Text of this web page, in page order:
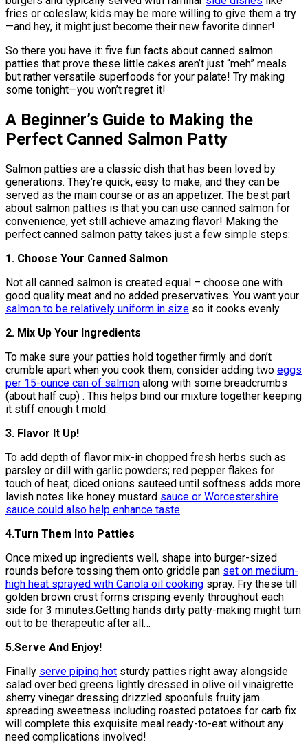
fries or coleslaw, kids may be more willing to give them a try
—and hey, it might just become their new favorite dinner!
So there you have it: five fun facts about canned salmon
patties that prove these little cakes aren’t just “meh” meals
but rather versatile superfoods for your palate! Try making
some tonight—you won’t regret it!
A Beginner’s Guide to Making the
Perfect Canned Salmon Patty
Salmon patties are a classic dish that has been loved by
generations. They’re quick, easy to make, and they can be
served as the main course or as an appetizer. The best part
about salmon patties is that you can use canned salmon for
convenience, yet still achieve amazing flavor! Making the
perfect canned salmon patty takes just a few simple steps:
1. Choose Your Canned Salmon
Not all canned salmon is created equal – choose one with
good quality meat and no added preservatives. You want your
salmon to be relatively uniform in size so it cooks evenly.
2. Mix Up Your Ingredients
To make sure your patties hold together firmly and don’t
crumble apart when you cook them, consider adding two eggs
per 15-ounce can of salmon along with some breadcrumbs
(about half cup) . This helps bind our mixture together keeping
it stiff enough t mold.
3. Flavor It Up!
To add depth of flavor mix-in chopped fresh herbs such as
parsley or dill with garlic powders; red pepper flakes for
touch of heat; diced onions sauteed until softness adds more
lavish notes like honey mustard sauce or Worcestershire
sauce could also help enhance taste.
4.Turn Them Into Patties
Once mixed up ingredients well, shape into burger-sized
rounds before tossing them onto griddle pan set on medium-
high heat sprayed with Canola oil cooking spray. Fry these till
golden brown crust forms crisping evenly throughout each
side for 3 minutes.Getting hands dirty patty-making might turn
out to be therapeutic after all…
5.Serve And Enjoy!
Finally serve piping hot sturdy patties right away alongside
salad over bed greens lightly dressed in olive oil vinaigrette
sherry vinegar dressing drizzled spoonfuls fruity jam
spreading sweetness including roasted potatoes for carb fix
will complete this exquisite meal ready-to-eat without any
need complications involved!